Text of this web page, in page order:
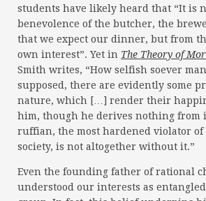
students have likely heard that “It is
benevolence of the butcher, the
that we expect our dinner, but from
own interest”. Yet in The Theory of
Smith writes, “How selfish soever
supposed, there are evidently some
nature, which […] render their
him, though he derives nothing from
ruffian, the most hardened violator of
society, is not altogether without it.”
Even the founding father of rational
understood our interests as